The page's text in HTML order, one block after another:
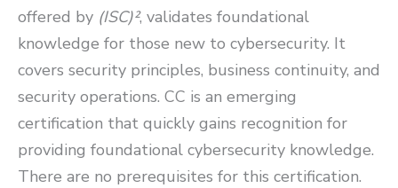
offered by (ISC)², validates foundational
knowledge for those new to cybersecurity. It
covers security principles, business continuity, and
security operations. CC is an emerging
certification that quickly gains recognition for
providing foundational cybersecurity knowledge.
There are no prerequisites for this certification.